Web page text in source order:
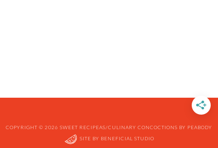
COPYRIGHT © 2026 SWEET RECIPEAS/CULINARY CONCOCTIONS BY PEABODY
SITE BY BENEFICIAL STUDIO